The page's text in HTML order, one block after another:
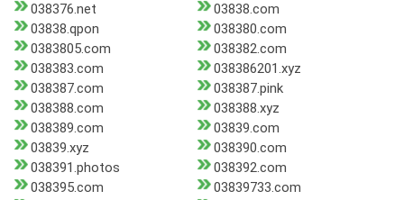
038376.net
03838.com
03838.qpon
038380.com
0383805.com
038382.com
038383.com
038386201.xyz
038387.com
038387.pink
038388.com
038388.xyz
038389.com
03839.com
03839.xyz
038390.com
038391.photos
038392.com
038395.com
03839733.com